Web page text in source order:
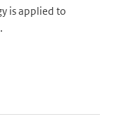
is applied to